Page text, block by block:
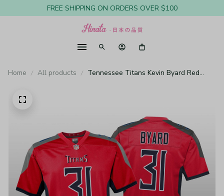
FREE SHIPPING ON ORDERS OVER $100
Home All products
Tennessee Titans Kevin Byard Red